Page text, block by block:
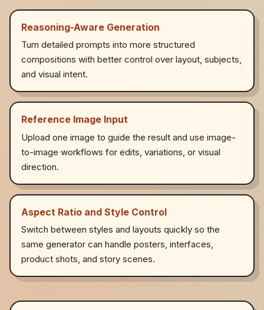
Reasoning-Aware Generation
Turn detailed prompts into more structured
compositions with better control over layout, subjects,
and visual intent.
Reference Image Input
Upload one image to guide the result and use image-
to-image workflows for edits, variations, or visual
direction.
Aspect Ratio and Style Control
Switch between styles and layouts quickly so the
same generator can handle posters, interfaces,
product shots, and story scenes.